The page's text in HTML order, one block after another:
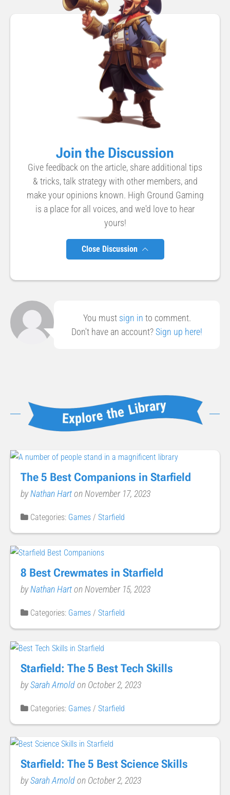
Join the Discussion
Give feedback on the article, share additional tips
& tricks, talk strategy with other members, and
make your opinions known. High Ground Gaming
is a place for all voices, and we'd love to hear
yours!
Close Discussion
You must sign in to comment.
Don't have an account?Sign up here!
The 5 Best Companions in Starfield
byNathan Harton November 17, 2023
Categories: Games / Starfield
8 Best Crewmates in Starfield
byNathan Harton November 15, 2023
Categories: Games / Starfield
Starfield: The 5 Best Tech Skills
bySarah Arnoldon October 2, 2023
Categories: Games / Starfield
Starfield: The 5 Best Science Skills
bySarah Arnoldon October 2, 2023